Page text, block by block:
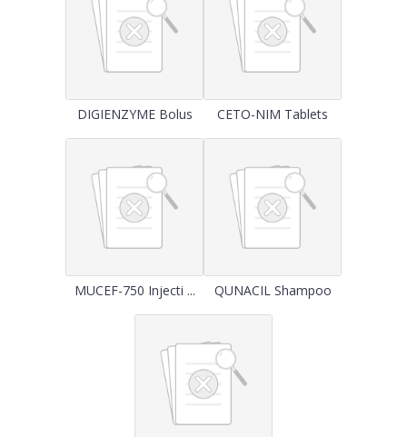
DIGIENZYME Bolus CETO-NIM Tablets
MUCEF-750 Injecti ... QUNACIL Shampoo